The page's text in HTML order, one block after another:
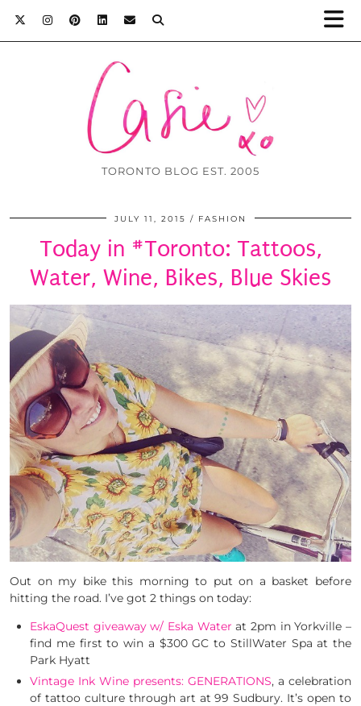
TORONTO BLOG EST. 2005
JULY 11, 2015 FASHION
Today in #Toronto: Tattoos,
Water, Wine, Bikes, Blue Skies
Out on my bike this morning to put on a basket before
hitting the road. I’ve got 2 things on today:
EskaQuest giveaway w/ Eska Waterat 2pm in Yorkville –
find me first to win a $300 GC to StillWater Spa at the
Park Hyatt
Vintage Ink Wine presents: GENERATIONS, a celebration
of tattoo culture through art at 99 Sudbury. It’s open to